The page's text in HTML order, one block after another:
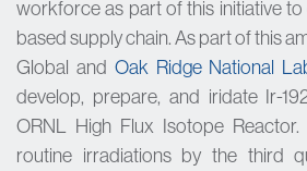
workforce as part of this initiative to
based supply chain. As part of this
Global and Oak Ridge National
develop, prepare, and iridate Ir-
ORNL High Flux Isotope
routine irradiations by the third